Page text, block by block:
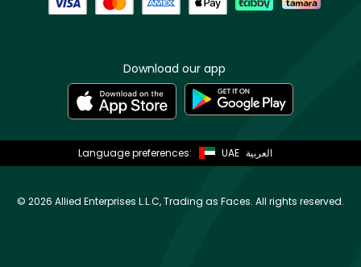
Download our app
Language preferences: UAE العربية
© 2026 Allied Enterprises L.L.C, Trading as Faces. All rights reserved.